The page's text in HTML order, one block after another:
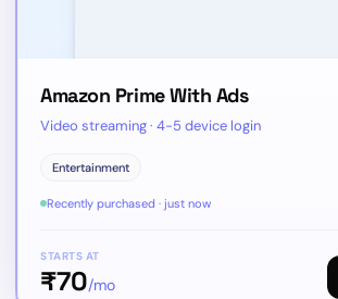
Amazon Prime With Ads
Video streaming · 4-5 device login
Entertainment
Recently purchased · just now
STARTS AT
₹70/mo